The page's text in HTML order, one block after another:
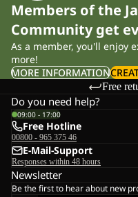
Members of the
Community get
As a member, you'll enjoy
more!
MORE INFORMATION
Free
Do you need help?
09:00 - 17:00
Free Hotline
00800 - 965 375 46
E-Mail-Support
Responses within 48 hours
Newsletter
Be the first to hear about new